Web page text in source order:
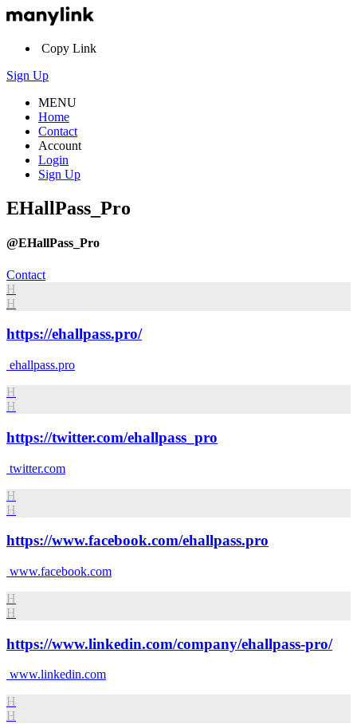
Copy Link
Sign Up
MENU
Home
Contact
Account
Login
Sign Up
EHallPass_Pro
@EHallPass_Pro
Contact
H
H
https://ehallpass.pro/
ehallpass.pro
H
H
https://twitter.com/ehallpass_pro
twitter.com
H
H
https://www.facebook.com/ehallpass.pro
www.facebook.com
H
H
https://www.linkedin.com/company/ehallpass-pro/
www.linkedin.com
H
H